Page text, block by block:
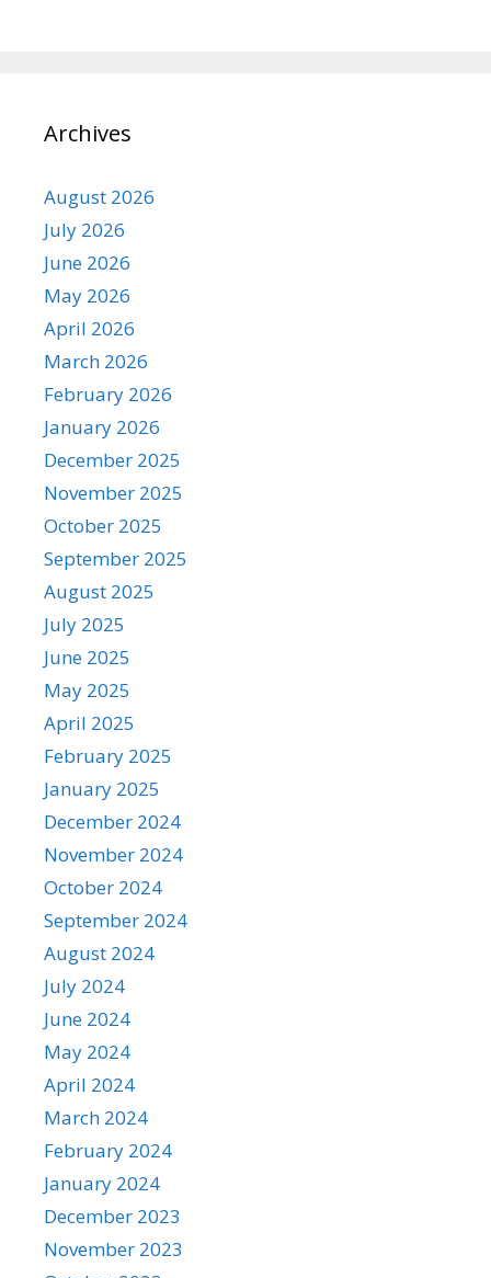
Archives
August 2026
July 2026
June 2026
May 2026
April 2026
March 2026
February 2026
January 2026
December 2025
November 2025
October 2025
September 2025
August 2025
July 2025
June 2025
May 2025
April 2025
February 2025
January 2025
December 2024
November 2024
October 2024
September 2024
August 2024
July 2024
June 2024
May 2024
April 2024
March 2024
February 2024
January 2024
December 2023
November 2023